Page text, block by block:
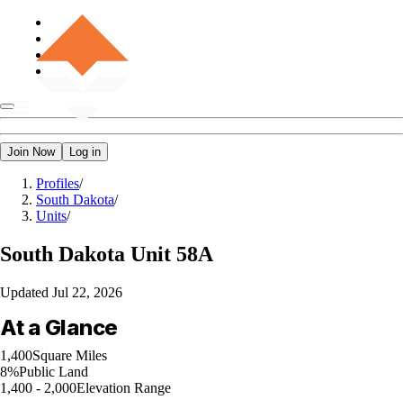
Join Now Log in
Profiles/
South Dakota/
Units/
South Dakota Unit 58A
Updated Jul 22, 2026
At a Glance
1,400Square Miles
8%Public Land
1,400 - 2,000Elevation Range